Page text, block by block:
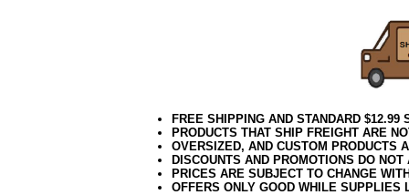
FREE SHIPPING AND STANDARD
PRODUCTS THAT SHIP FREIGHT ARE
OVERSIZED, AND CUSTOM PRODUCTS
DISCOUNTS AND PROMOTIONS DO
PRICES ARE SUBJECT TO CHANGE
OFFERS ONLY GOOD WHILE SUPPLIES